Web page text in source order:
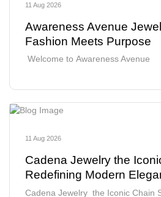
11 Aug 2026
Awareness Avenue
Fashion Meets Purpose
Welcome to Awareness Avenue
11 Aug 2026
Cadena Jewelry the
Redefining Modern
Cadena Jewelry the Iconic Chain